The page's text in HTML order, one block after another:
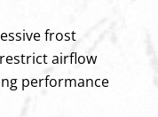
frost
airflow
performance